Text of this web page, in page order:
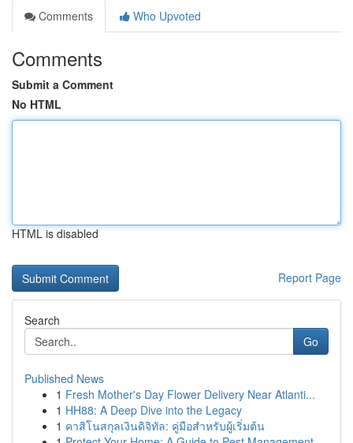
Comments
Who Upvoted
Comments
Submit a Comment
No HTML
HTML is disabled
Report Page
Search
Go
Published News
1 Fresh Mother's Day Flower Delivery Near Atlanti...
1 HH88: A Deep Dive into the Legacy
1 คาสิโนสกุลเงินดิจิทัล: คู่มือสำหรับผู้เริ่มต้น